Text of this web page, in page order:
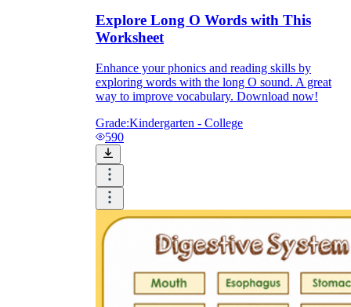
Explore Long O Words with This
Worksheet
Enhance your phonics and reading skills by
exploring words with the long O sound. A great
way to improve vocabulary. Download now!
Grade:Kindergarten - College
590